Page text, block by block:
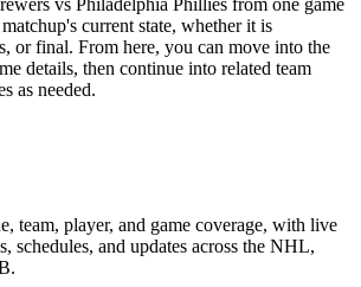
current state, whether it is
or final. From here, you can move into the
details, then continue into related team
as needed.
team, player, and game coverage, with live
schedules, and updates across the NHL,